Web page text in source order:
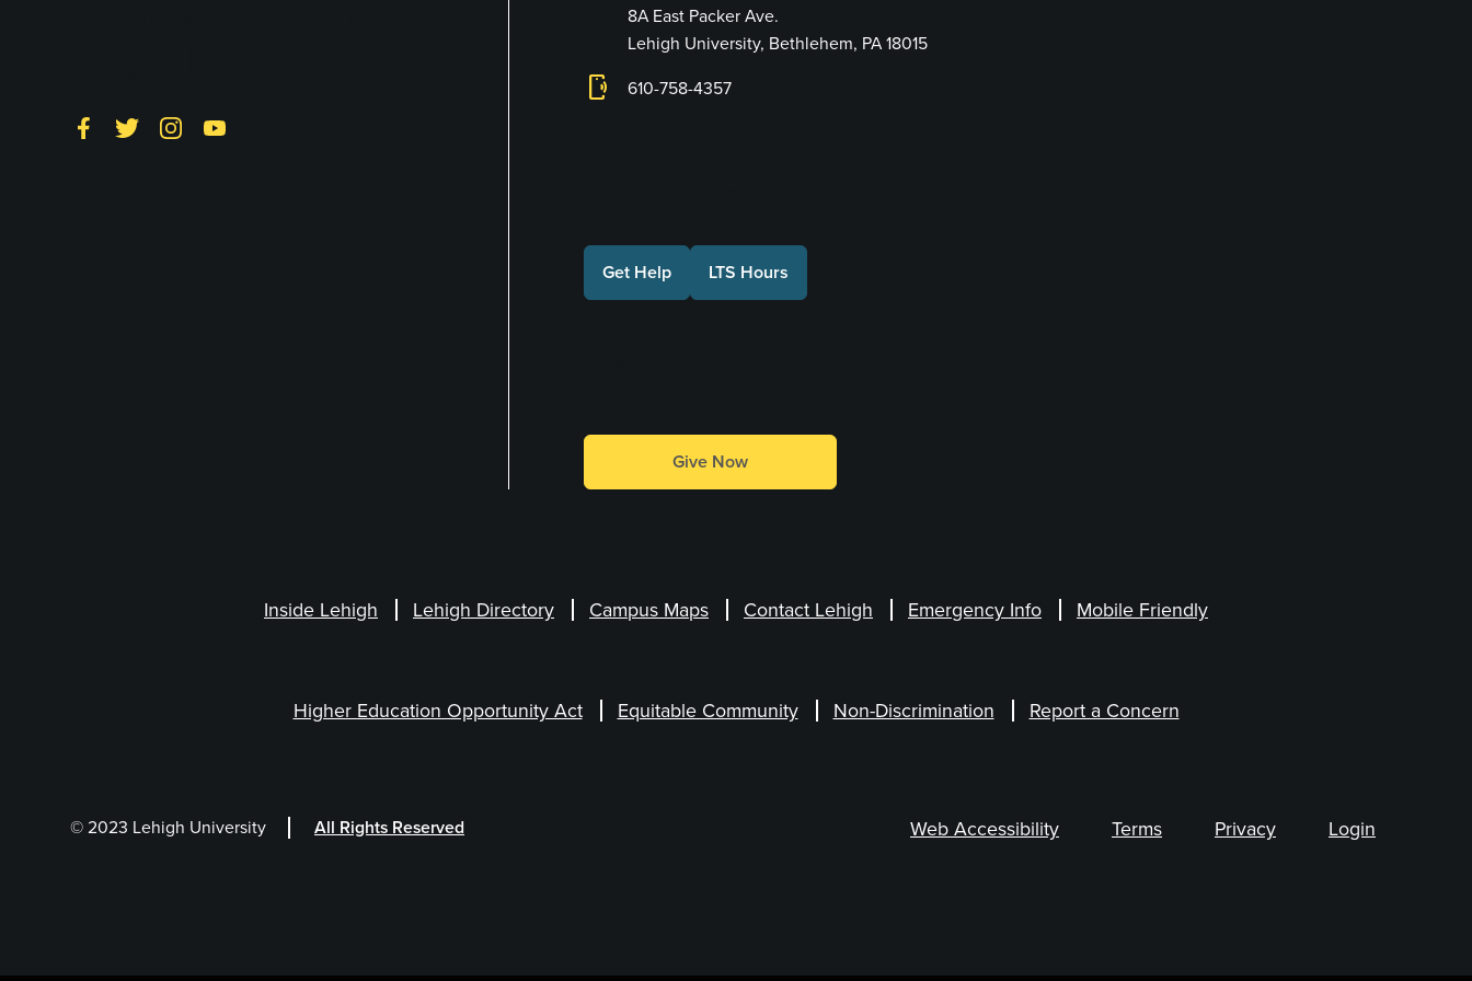
FacebookTwitterInstagramYouTube
8A East Packer Ave.
Lehigh University, Bethlehem, PA 18015
phonelink_ring 610-758-4357
Get Help LTS Hours
Give Now
Inside Lehigh Lehigh Directory Campus Maps Contact Lehigh Emergency Info Mobile Friendly
Higher Education Opportunity Act Equitable Community Non-Discrimination Report a Concern
© 2023 Lehigh University All Rights Reserved Web Accessibility Terms Privacy Login